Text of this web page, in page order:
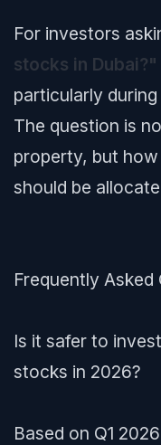
For investors
stocks in Dubai?"
particularly
The question is
property, but
should be
Frequently Asked
Is it safer to
stocks in 2026?
Based on Q1